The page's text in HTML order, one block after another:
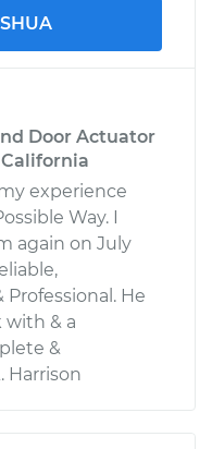
Door Actuator
California
experience
Way. I
again on July
He
with & a
&
Harrison